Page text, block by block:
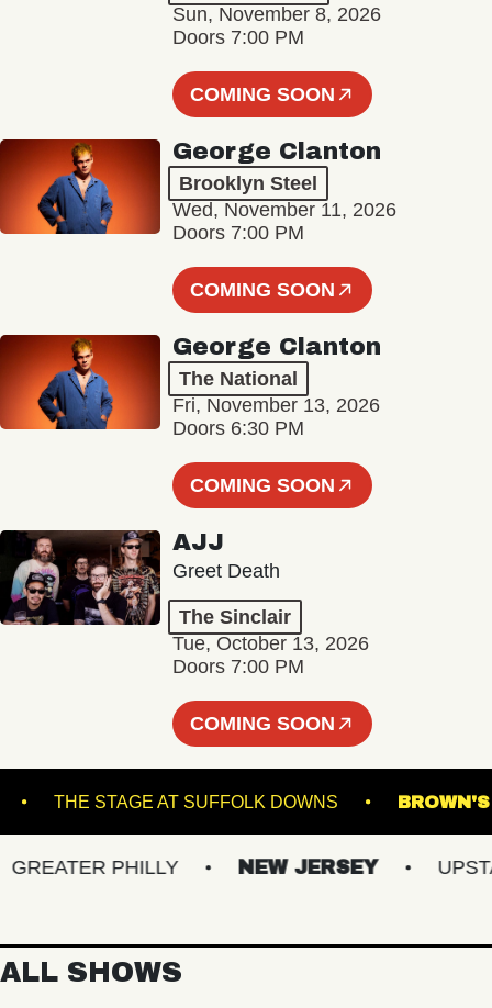
Sun, November 8, 2026
Doors 7:00 PM
COMING SOON
George Clanton
Brooklyn Steel
Wed, November 11, 2026
Doors 7:00 PM
COMING SOON
George Clanton
The National
Fri, November 13, 2026
Doors 6:30 PM
COMING SOON
AJJ
Greet Death
The Sinclair
Tue, October 13, 2026
Doors 7:00 PM
COMING SOON
THE STAGE AT SUFFOLK DOWNS
PHILLY NEW JERSEY
ALL SHOWS